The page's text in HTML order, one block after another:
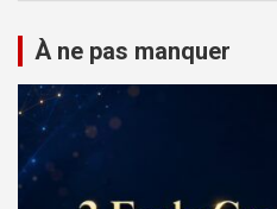
À ne pas manquer